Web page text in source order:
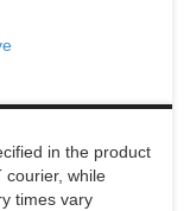
in the product
courier, while
times vary